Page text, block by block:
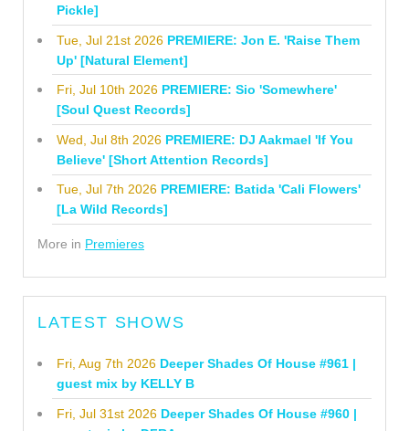
Pickle]
Tue, Jul 21st 2026 PREMIERE: Jon E. 'Raise Them
Up' [Natural Element]
Fri, Jul 10th 2026 PREMIERE: Sio 'Somewhere'
[Soul Quest Records]
Wed, Jul 8th 2026 PREMIERE: DJ Aakmael 'If You
Believe' [Short Attention Records]
Tue, Jul 7th 2026 PREMIERE: Batida 'Cali Flowers'
[La Wild Records]
More in Premieres
LATEST SHOWS
Fri, Aug 7th 2026 Deeper Shades Of House #961 |
guest mix by KELLY B
Fri, Jul 31st 2026 Deeper Shades Of House #960 |